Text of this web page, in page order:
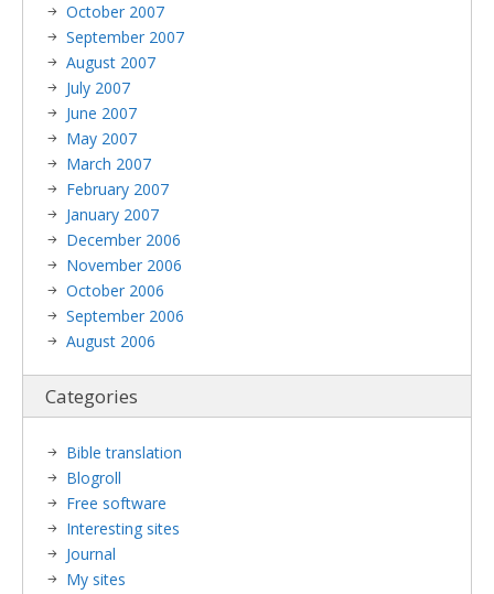
October 2007
September 2007
August 2007
July 2007
June 2007
May 2007
March 2007
February 2007
January 2007
December 2006
November 2006
October 2006
September 2006
August 2006
Categories
Bible translation
Blogroll
Free software
Interesting sites
Journal
My sites